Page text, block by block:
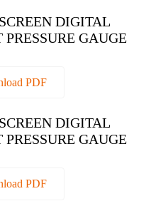
DIGITAL
GAUGE
PDF
DIGITAL
GAUGE
PDF